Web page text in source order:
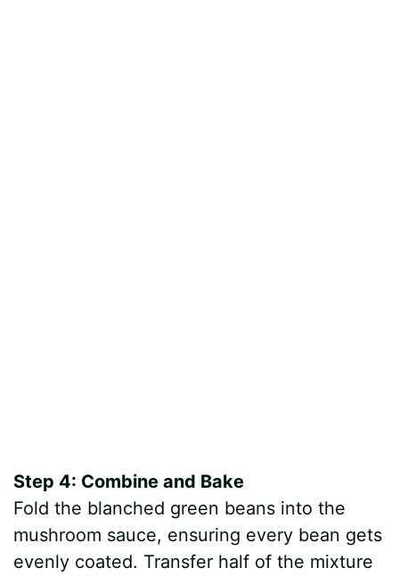
Step 4: Combine and Bake
Fold the blanched green beans into the
mushroom sauce, ensuring every bean gets
evenly coated. Transfer half of the mixture